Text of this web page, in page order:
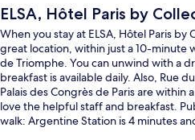
ELSA, Hôtel Paris by
When you stay at ELSA, Hôtel Paris by
great location, within just a 10-minute
de Triomphe. You can unwind with a
breakfast is available daily. Also, Rue
Palais des Congrès de Paris are within
love the helpful staff and breakfast.
walk: Argentine Station is 4 minutes